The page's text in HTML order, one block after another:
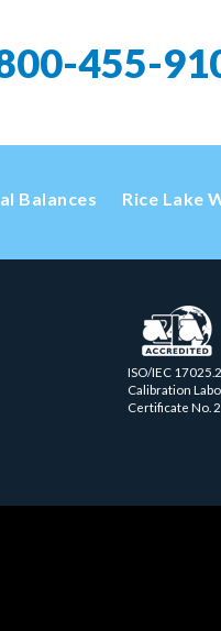
455-
Balances Rice Lake
ISO/IEC
Calibration
Certificate No.